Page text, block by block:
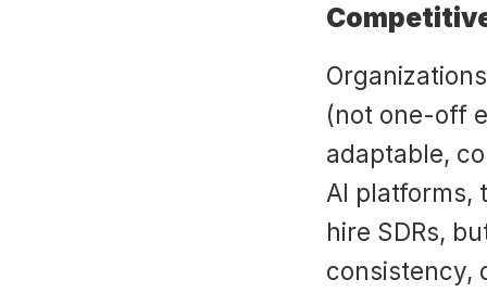
(not one-off
adaptable,
AI platforms,
hire SDRs,
consistency,